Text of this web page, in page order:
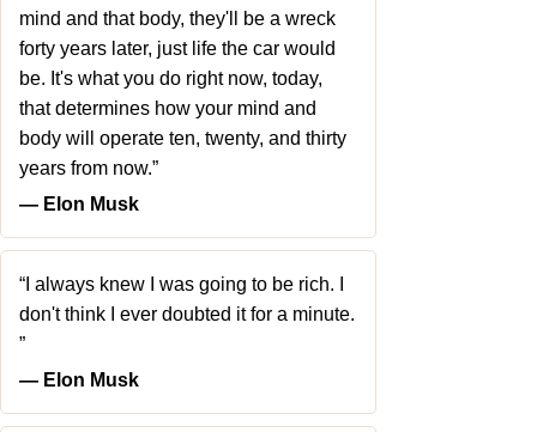
mind and that body, they'll be a wreck
forty years later, just life the car would
be. It's what you do right now, today,
that determines how your mind and
body will operate ten, twenty, and thirty
years from now.”
― Elon Musk
“I always knew I was going to be rich. I
don't think I ever doubted it for a minute.
”
― Elon Musk